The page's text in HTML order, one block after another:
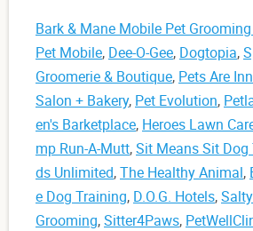
Bark & Mane Mobile Pet
Pet Mobile, Dee-O-Gee, Dogtopia,
Groomerie & Boutique, Pets Are Inn
Salon + Bakery, Pet Evolution,
en's Barketplace, Heroes Lawn
mp Run-A-Mutt,Sit Means Sit Dog
ds Unlimited,The Healthy Animal,
e Dog Training, D.O.G. Hotels,
Grooming,Sitter4Paws,